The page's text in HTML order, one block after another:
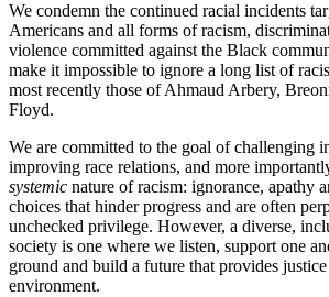
We condemn the continued racial incidents
Americans and all forms of racism,
violence committed against the Black
make it impossible to ignore a long list of
most recently those of Ahmaud Arbery,
Floyd.
We are committed to the goal of challenging
improving race relations, and more
systemic nature of racism: ignorance, apathy
choices that hinder progress and are often
unchecked privilege. However, a diverse,
society is one where we listen, support one
ground and build a future that provides
environment.